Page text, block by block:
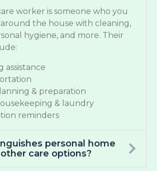
worker is someone who you
the house with cleaning,
hygiene, and more. Their
assistance
& preparation
& laundry
reminders
personal home
care options?